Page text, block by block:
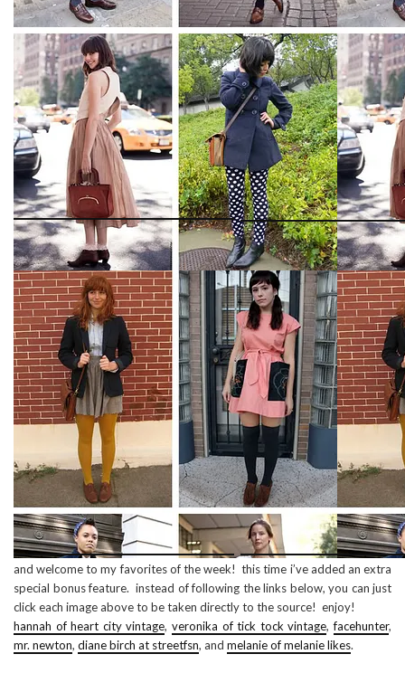
and welcome to my favorites of the week! this time i’ve added an extra
special bonus feature. instead of following the links below, you can just
click each image above to be taken directly to the source! enjoy!
hannah of heart city vintage,veronika of tick tock vintage,facehunter,
mr. newton, diane birch at streetfsn, and melanie of melanie likes.